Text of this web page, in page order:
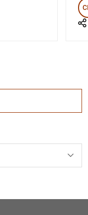
arrow keys to
arrow keys to